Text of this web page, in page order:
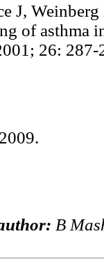
J,
of asthma
26:
B